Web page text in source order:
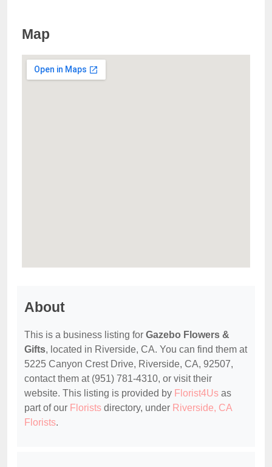
Map
About
This is a business listing for Gazebo Flowers &
Gifts, located in Riverside, CA. You can find them at
5225 Canyon Crest Drive, Riverside, CA, 92507,
contact them at (951) 781-4310, or visit their
website. This listing is provided by Florist4Us as
part of our Florists directory, under Riverside, CA
Florists.